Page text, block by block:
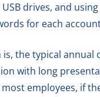
drives, and
for each
the typical annual
with long
employees, if